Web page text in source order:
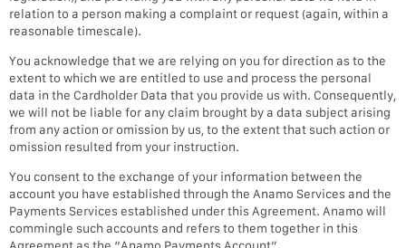
relation to a person making a complaint or request (again, within a
reasonable timescale).
You acknowledge that we are relying on you for direction as to the
extent to which we are entitled to use and process the personal
data in the Cardholder Data that you provide us with. Consequently,
we will not be liable for any claim brought by a data subject arising
from any action or omission by us, to the extent that such action or
omission resulted from your instruction.
You consent to the exchange of your information between the
account you have established through the Anamo Services and the
Payments Services established under this Agreement. Anamo will
commingle such accounts and refers to them together in this
Agreement as the “Anamo Payments Account”.